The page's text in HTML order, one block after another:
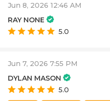
Jun 8, 2026 12:46 AM
RAY NONE
5.0
Jun 7, 2026 7:55 PM
DYLAN MASON
5.0